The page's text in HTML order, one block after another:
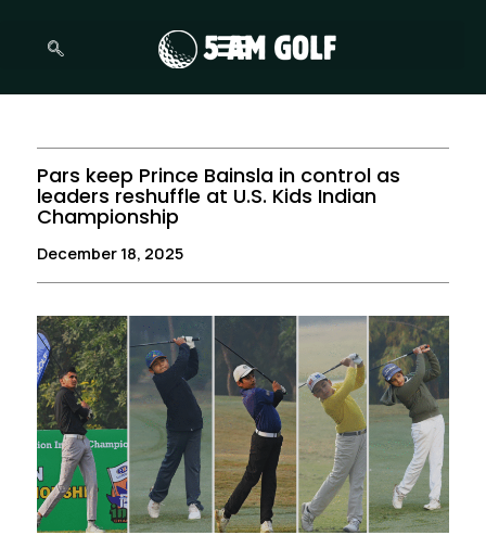
Pars keep Prince Bainsla in control as
leaders reshuffle at U.S. Kids Indian
Championship
December 18, 2025